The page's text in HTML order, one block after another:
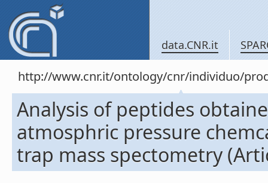
data.CNR.it
http://www.cnr.it/ontology/cnr/individuo/
Analysis of peptides
atmosphric pressure
trap mass spectometry